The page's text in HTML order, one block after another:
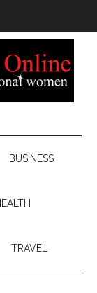
BUSINESS
TRAVEL